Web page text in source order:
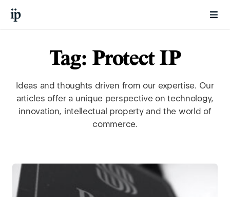
Tag: Protect IP
Ideas and thoughts driven from our expertise. Our
articles offer a unique perspective on technology,
innovation, intellectual property and the world of
commerce.